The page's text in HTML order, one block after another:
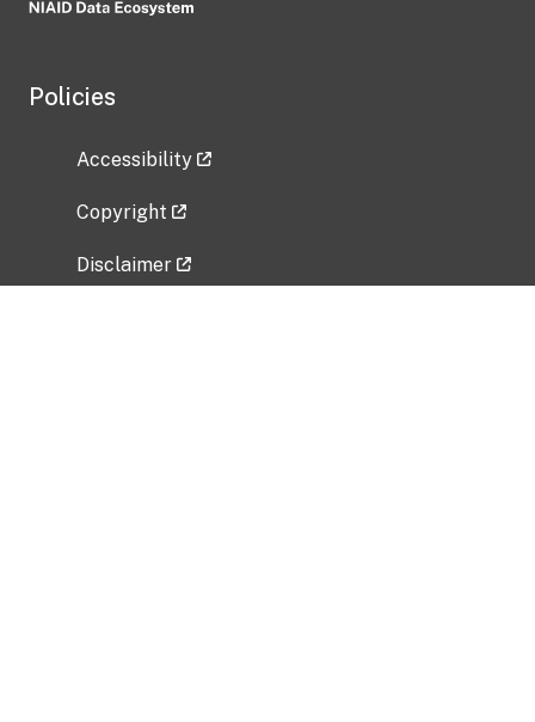
Policies
Accessibility
Copyright
Disclaimer